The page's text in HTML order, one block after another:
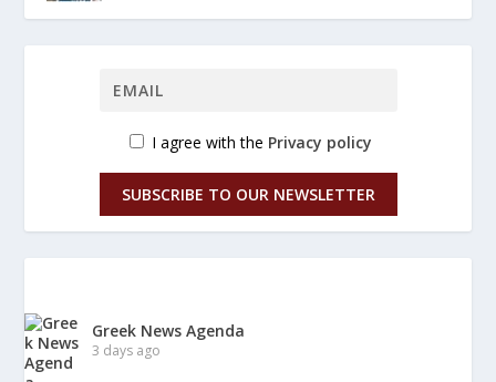
I agree with the Privacy policy
SUBSCRIBE TO OUR NEWSLETTER
Greek News Agenda
3 days ago